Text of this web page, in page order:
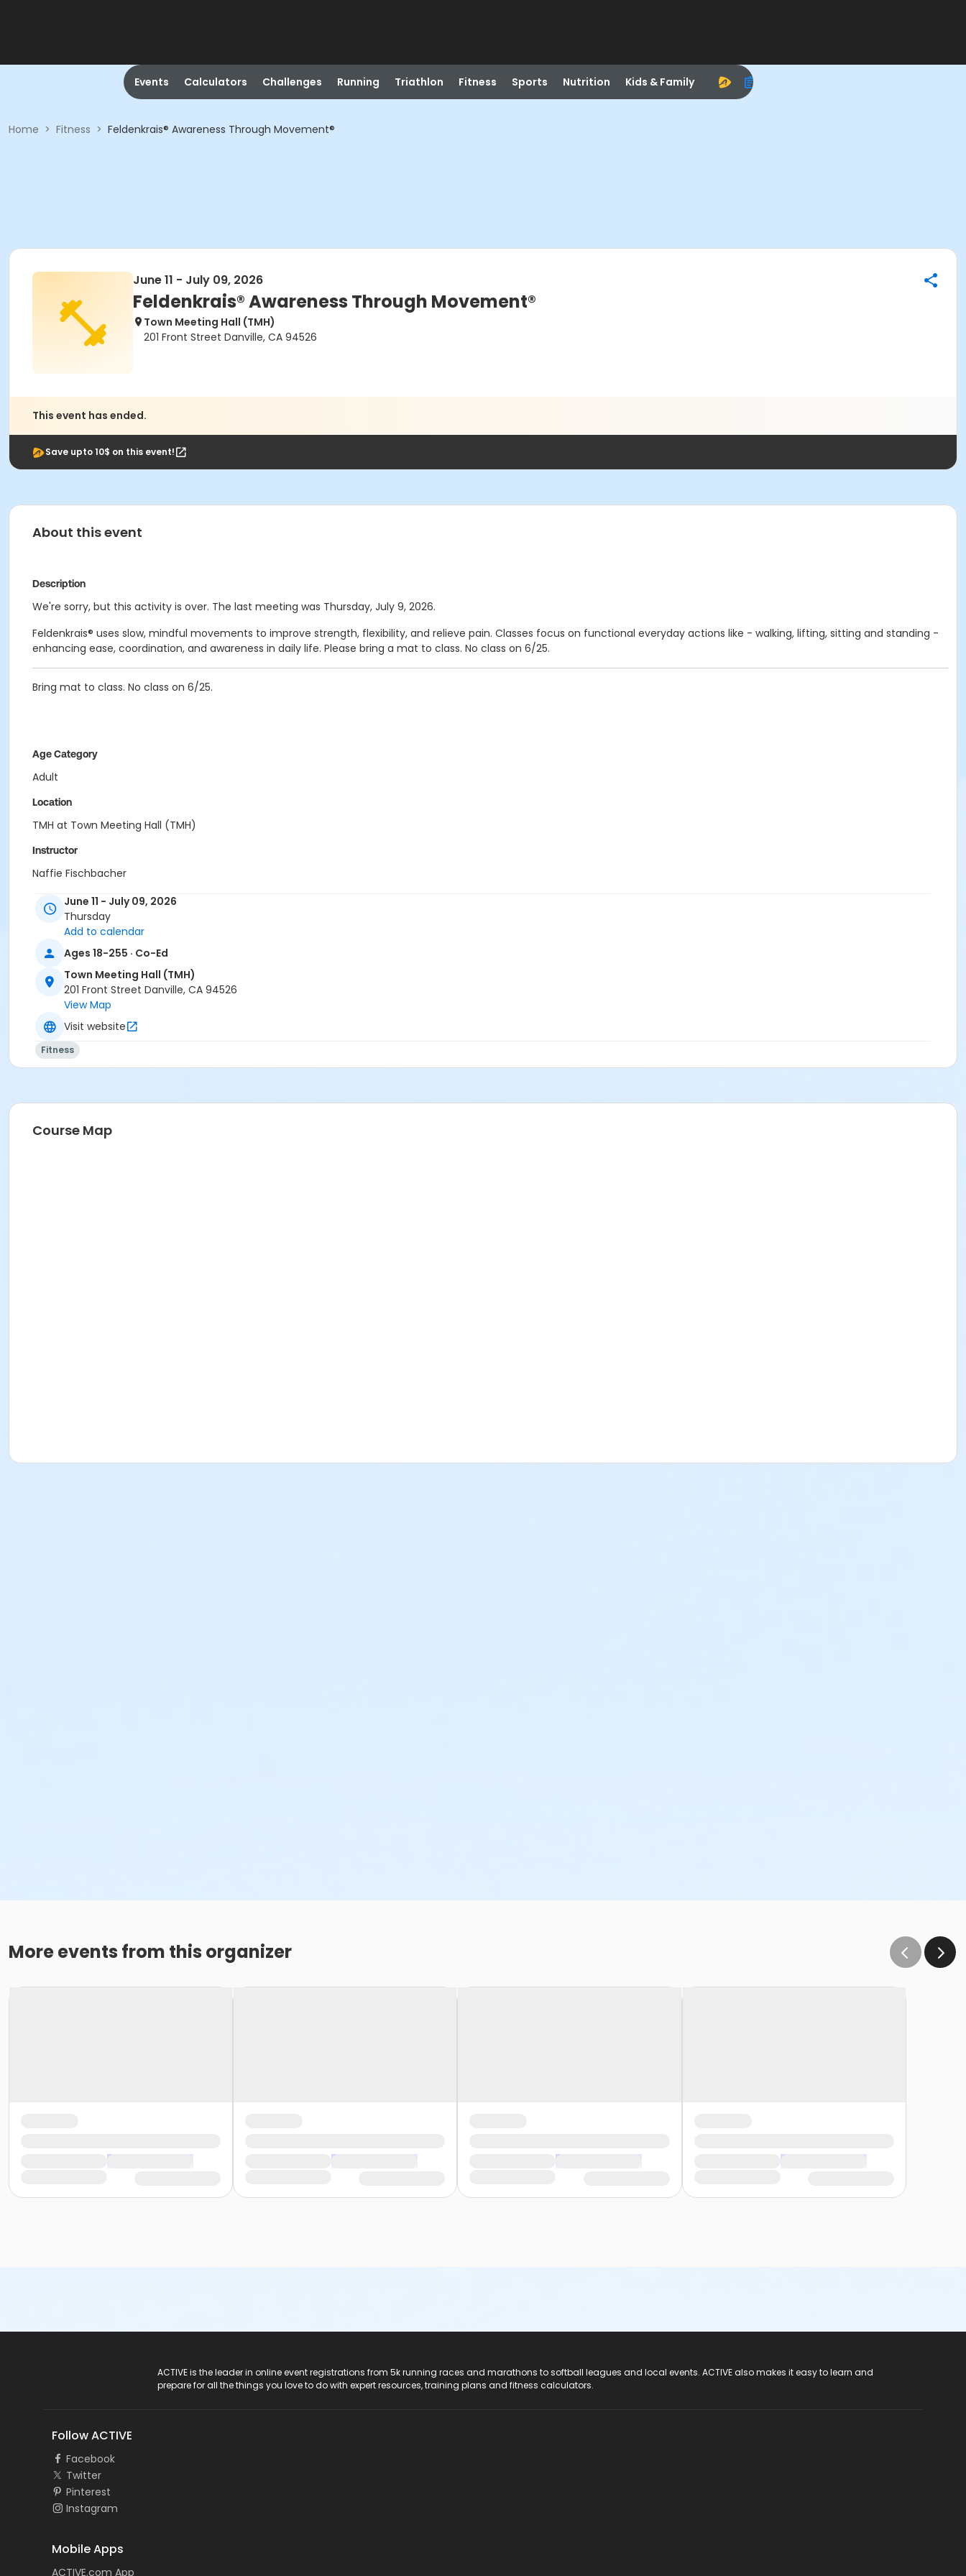
Events Calculators Challenges Running Triathlon Fitness Sports Nutrition Kids & Family
Home > Fitness > Feldenkrais® Awareness Through Movement®
June 11 - July 09, 2026
Feldenkrais® Awareness Through Movement®
Town Meeting Hall (TMH)
201 Front Street Danville, CA 94526
This event has ended.
Save upto 10$ on this event!
About this event
Description
We're sorry, but this activity is over. The last meeting was Thursday, July 9, 2026.
Feldenkrais® uses slow, mindful movements to improve strength, flexibility, and relieve pain. Classes focus on functional everyday actions like - walking, lifting, sitting and standing -
enhancing ease, coordination, and awareness in daily life. Please bring a mat to class. No class on 6/25.
Bring mat to class. No class on 6/25.
Age Category
Adult
Location
TMH at Town Meeting Hall (TMH)
Instructor
Naffie Fischbacher
June 11 - July 09, 2026
Thursday
Add to calendar
Ages 18-255 · Co-Ed
Town Meeting Hall (TMH)
201 Front Street Danville, CA 94526
View Map
Visit website
Fitness
Course Map
More events from this organizer
ACTIVE is the leader in online event registrations from 5k running races and marathons to softball leagues and local events. ACTIVE also makes it easy to learn and
prepare for all the things you love to do with expert resources, training plans and fitness calculators.
Follow ACTIVE
Facebook
Twitter
Pinterest
Instagram
Mobile Apps
ACTIVE.com App